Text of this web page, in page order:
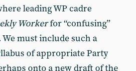
leading WP cadre
Workerfor “confusing”
must include such a
of appropriate Party
onto a new draft of the